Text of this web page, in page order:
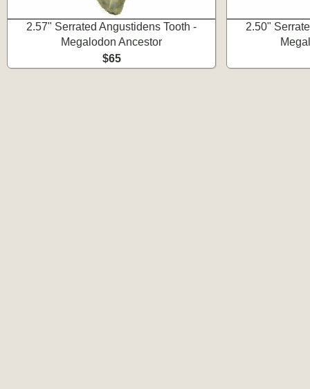
2.57" Serrated Angustidens Tooth -
Megalodon Ancestor
$65
2.50"